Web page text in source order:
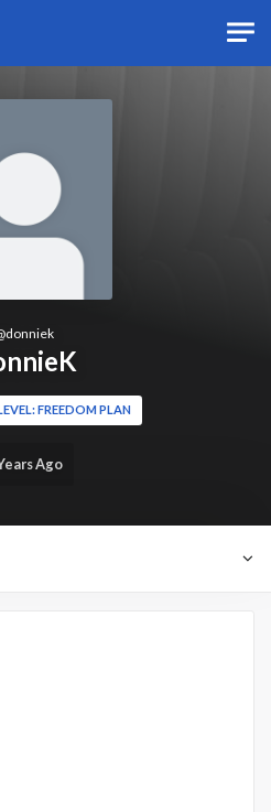
donniek
FREEDOM PLAN
Ago